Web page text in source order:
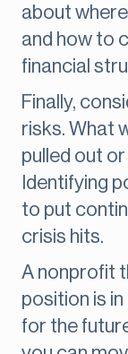
about
and how to
financial
Finally,
risks. What
pulled out
Identifying
to put
crisis hits.
A nonprofit
position is
for the